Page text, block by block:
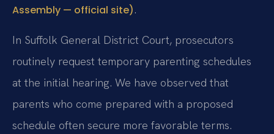
Assembly — official site).
In Suffolk General District Court, prosecutors
routinely request temporary parenting schedules
at the initial hearing. We have observed that
parents who come prepared with a proposed
schedule often secure more favorable terms.